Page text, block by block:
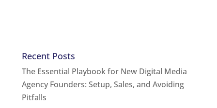
Recent Posts
The Essential Playbook for New Digital Media
Agency Founders: Setup, Sales, and Avoiding
Pitfalls